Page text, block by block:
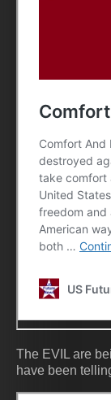
The EVIL are
have been